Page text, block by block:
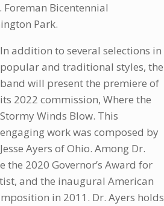
Foreman Bicentennial
Park.
In addition to several selections in
popular and traditional styles, the
band will present the premiere of
its 2022 commission, Where the
Stormy Winds Blow. This
engaging work was composed by
Jesse Ayers of Ohio. Among Dr.
the 2020 Governor’s Award for
and the inaugural American
in 2011. Dr. Ayers holds